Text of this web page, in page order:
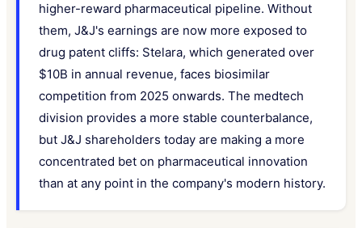
higher-reward pharmaceutical pipeline. Without
them, J&J's earnings are now more exposed to
drug patent cliffs: Stelara, which generated over
$10B in annual revenue, faces biosimilar
competition from 2025 onwards. The medtech
division provides a more stable counterbalance,
but J&J shareholders today are making a more
concentrated bet on pharmaceutical innovation
than at any point in the company's modern history.